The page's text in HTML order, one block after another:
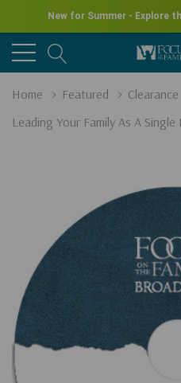
New for Summer - Explore
Home Featured Clearance
Leading Your Family As A